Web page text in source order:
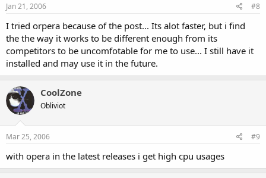
Jan 21, 2006 #8
I tried orpera because of the post... Its alot faster, but i find
the the way it works to be different enough from its
competitors to be uncomfotable for me to use... I still have it
installed and may use it in the future.
CoolZone
Obliviot
Mar 25, 2006 #9
with opera in the latest releases i get high cpu usages